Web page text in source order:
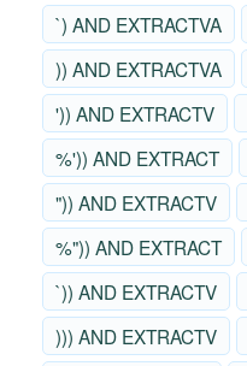
`) AND EXTRACTVA
)) AND EXTRACTVA
')) AND EXTRACTV
%')) AND EXTRACT
")) AND EXTRACTV
%")) AND EXTRACT
`)) AND EXTRACTV
))) AND EXTRACTV